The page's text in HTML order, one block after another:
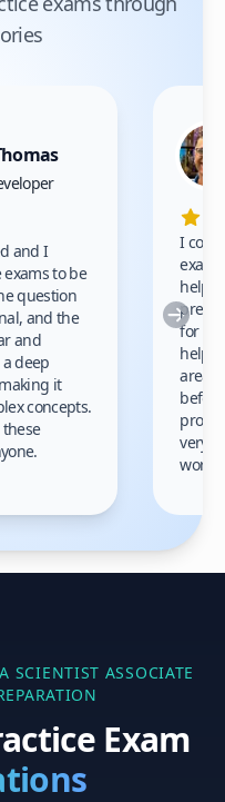
and I
to be
question
and the
and
deep
it
concepts.
I
prep
for
areas
very
work!
SCIENTIST ASSOCIATE
Exam